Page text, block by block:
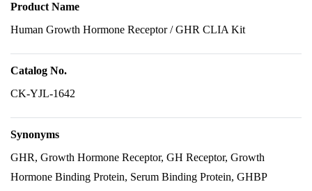
Product Name
Human Growth Hormone Receptor / GHR CLIA Kit
Catalog No.
CK-YJL-1642
Synonyms
GHR, Growth Hormone Receptor, GH Receptor, Growth
Hormone Binding Protein, Serum Binding Protein, GHBP